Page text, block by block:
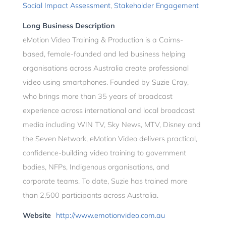
Social Impact Assessment, Stakeholder Engagement
Long Business Description
eMotion Video Training & Production is a Cairns-
based, female-founded and led business helping
organisations across Australia create professional
video using smartphones. Founded by Suzie Cray,
who brings more than 35 years of broadcast
experience across international and local broadcast
media including WIN TV, Sky News, MTV, Disney and
the Seven Network, eMotion Video delivers practical,
confidence-building video training to government
bodies, NFPs, Indigenous organisations, and
corporate teams. To date, Suzie has trained more
than 2,500 participants across Australia.
Website http://www.emotionvideo.com.au